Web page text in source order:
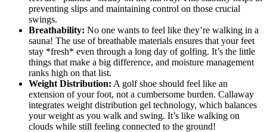
preventing slips and maintaining control on those crucial
swings.
Breathability: No one wants to feel like they’re walking in a
sauna! The use of breathable materials ensures that your feet
stay *fresh* even through a long day of golfing. It’s the little
things that make a big difference, and moisture management
ranks high on that list.
Weight Distribution: A golf shoe should feel like an
extension of your foot, not a cumbersome burden. Callaway
integrates weight distribution gel technology, which balances
your weight as you walk and swing. It’s like walking on
clouds while still feeling connected to the ground!